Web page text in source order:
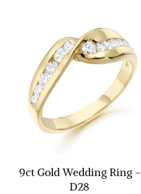
9ct Gold Wedding Ring -
D28